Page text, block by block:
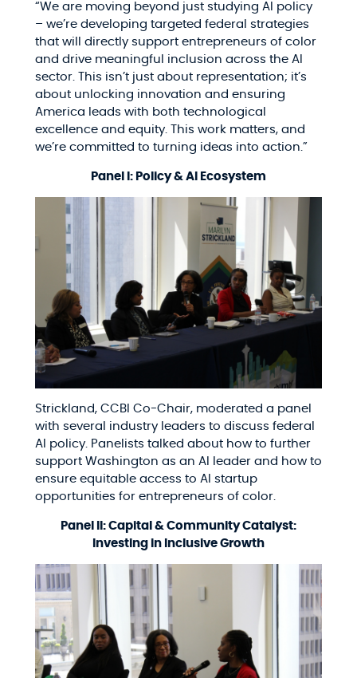
“We are moving beyond just studying AI policy
– we’re developing targeted federal strategies
that will directly support entrepreneurs of color
and drive meaningful inclusion across the AI
sector. This isn’t just about representation; it’s
about unlocking innovation and ensuring
America leads with both technological
excellence and equity. This work matters, and
we’re committed to turning ideas into action.”
Panel I: Policy & AI Ecosystem
Strickland, CCBI Co-Chair, moderated a panel
with several industry leaders to discuss federal
AI policy. Panelists talked about how to further
support Washington as an AI leader and how to
ensure equitable access to AI startup
opportunities for entrepreneurs of color.
Panel II: Capital & Community Catalyst:
Investing in Inclusive Growth